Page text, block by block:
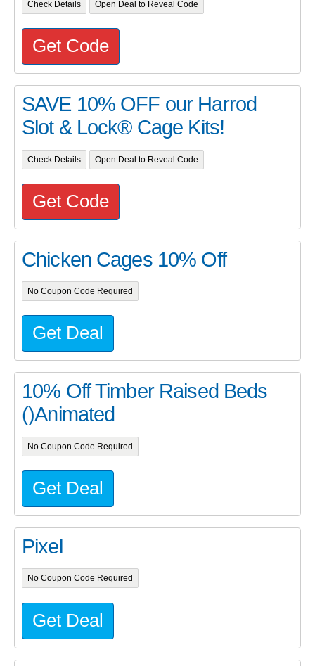
Check Details Open Deal to Reveal Code
Get Code
SAVE 10% OFF our Harrod
Slot & Lock® Cage Kits!
Check Details Open Deal to Reveal Code
Get Code
Chicken Cages 10% Off
No Coupon Code Required
Get Deal
10% Off Timber Raised Beds
()Animated
No Coupon Code Required
Get Deal
Pixel
No Coupon Code Required
Get Deal